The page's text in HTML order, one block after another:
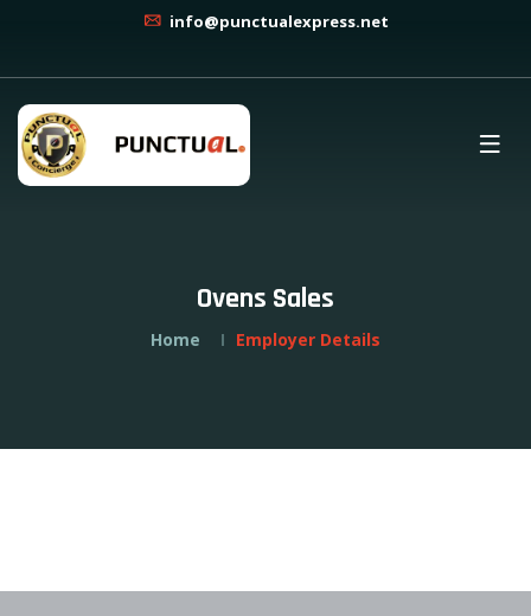
info@punctualexpress.net
Ovens Sales
Home Employer Details